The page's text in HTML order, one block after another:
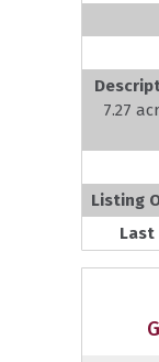
7.27
Listing
Last